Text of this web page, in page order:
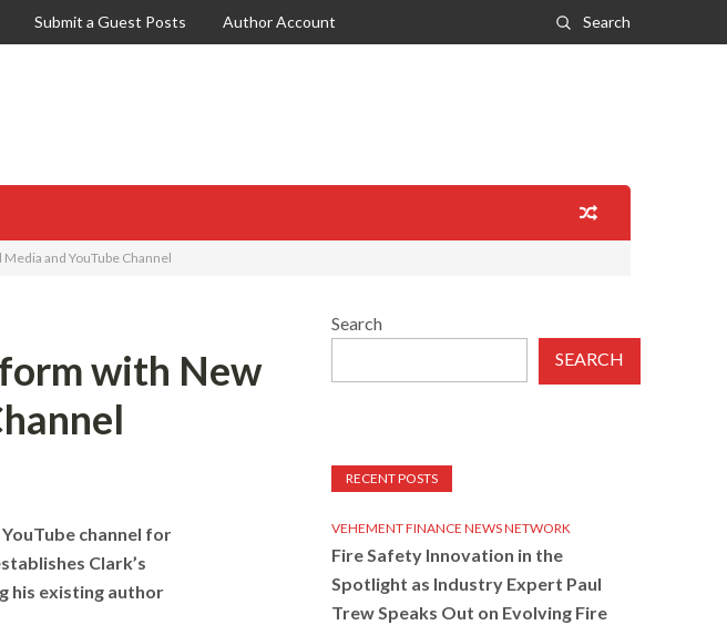
Submit a Guest Posts Author Account Search
and YouTube Channel
with New
channel for
Clark’s
his existing author
Search
SEARCH
RECENT POSTS
VEHEMENT FINANCE NEWS NETWORK
Fire Safety Innovation in the
Spotlight as Industry Expert Paul
Trew Speaks Out on Evolving Fire